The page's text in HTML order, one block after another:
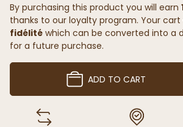
By purchasing this product you will earn
thanks to our loyalty program. Your cart
fidélité which can be converted into a
for a future purchase.
ADD TO CART